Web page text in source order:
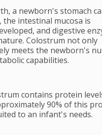
a newborn's stomach
the intestinal mucosa is
and digestive
Colostrum not only
meets the newborn's
capabilities.
contains protein
90% of this
to an infant's needs.